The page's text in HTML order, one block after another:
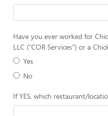
Have you ever worked for
LLC (“COR Services”) or a
Yes
No
If YES, which restaurant/